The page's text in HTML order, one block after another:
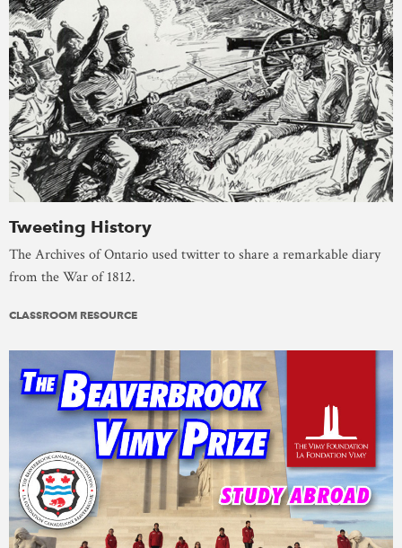
Tweeting History
The Archives of Ontario used twitter to share a remarkable diary
from the War of 1812.
CLASSROOM RESOURCE